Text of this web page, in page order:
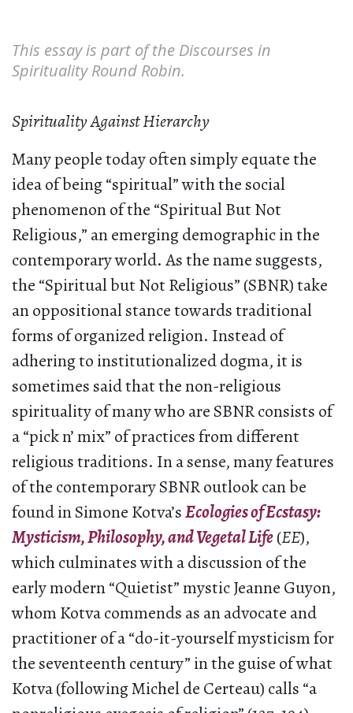
This essay is part of the Discourses in
Spirituality Round Robin.
Spirituality Against Hierarchy
Many people today often simply equate the
idea of being “spiritual” with the social
phenomenon of the “Spiritual But Not
Religious,” an emerging demographic in the
contemporary world. As the name suggests,
the “Spiritual but Not Religious” (SBNR) take
an oppositional stance towards traditional
forms of organized religion. Instead of
adhering to institutionalized dogma, it is
sometimes said that the non-religious
spirituality of many who are SBNR consists of
a “pick n’ mix” of practices from different
religious traditions. In a sense, many features
of the contemporary SBNR outlook can be
found in Simone Kotva’sEcologies of Ecstasy:
Mysticism, Philosophy, and Vegetal Life(EE),
which culminates with a discussion of the
early modern “Quietist” mystic Jeanne Guyon,
whom Kotva commends as an advocate and
practitioner of a “do-it-yourself mysticism for
the seventeenth century” in the guise of what
Kotva (following Michel de Certeau) calls “a